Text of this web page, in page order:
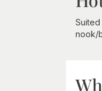
nook/